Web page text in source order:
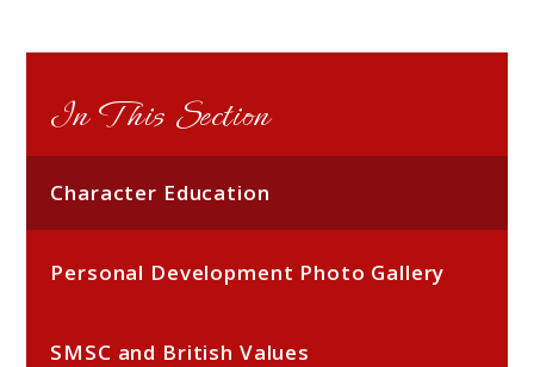
In This Section
Character Education
Personal Development Photo Gallery
SMSC and British Values